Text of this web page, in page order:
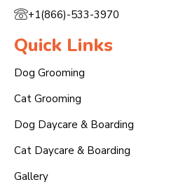
+1(866)-533-3970
Quick Links
Dog Grooming
Cat Grooming
Dog Daycare & Boarding
Cat Daycare & Boarding
Gallery